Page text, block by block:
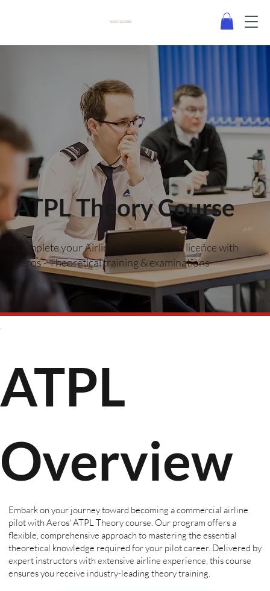
0330 120 2355
Complete your AirlineTransport Pilot licence with
Aeros - Theoretical training & examinations
ATPL Theory Course
ATPL
Overview
Embark on your journey toward becoming a commercial airline
pilot with Aeros' ATPL Theory course. Our program offers a
flexible, comprehensive approach to mastering the essential
theoretical knowledge required for your pilot career. Delivered by
expert instructors with extensive airline experience, this course
ensures you receive industry-leading theory training.